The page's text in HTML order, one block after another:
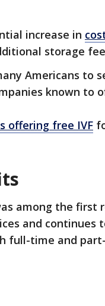
increase in
storage
Americans to
known to
offering free IVF
among the first
and continues
full-time and